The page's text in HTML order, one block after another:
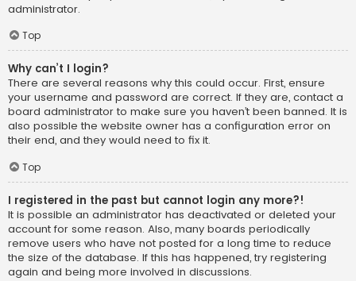
administrator.
Top
Why can’t I login?
There are several reasons why this could occur. First, ensure
your username and password are correct. If they are, contact a
board administrator to make sure you haven’t been banned. It is
also possible the website owner has a configuration error on
their end, and they would need to fix it.
Top
I registered in the past but cannot login any more?!
It is possible an administrator has deactivated or deleted your
account for some reason. Also, many boards periodically
remove users who have not posted for a long time to reduce
the size of the database. If this has happened, try registering
again and being more involved in discussions.